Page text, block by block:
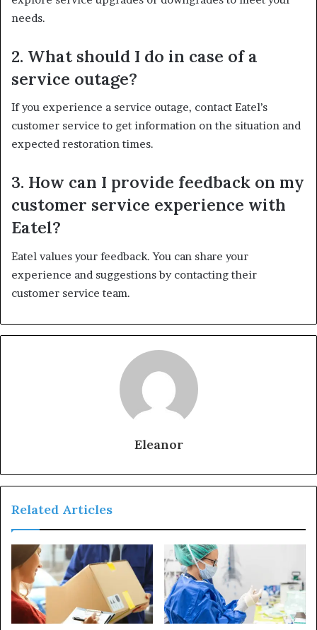
needs.
2. What should I do in case of a
service outage?
If you experience a service outage, contact Eatel’s
customer service to get information on the situation and
expected restoration times.
3. How can I provide feedback on my
customer service experience with
Eatel?
Eatel values your feedback. You can share your
experience and suggestions by contacting their
customer service team.
Eleanor
Related Articles